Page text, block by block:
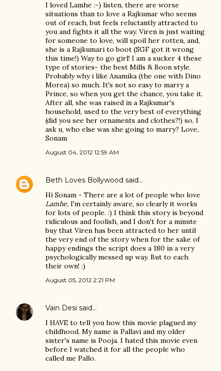
I loved Lamhe :-) listen, there are worse
situations than to love a Rajkumar who seems
out of reach, but feels reluctantly attracted to
you and fights it all the way. Viren is just waiting
for someone to love, will spoil her rotten, and,
she is a Rajkumari to boot (SGF got it wrong
this time!) Way to go girl! I am a sucker 4 these
type of stories- the best Mills & Boon style.
Probably why i like Anamika (the one with Dino
Morea) so much. It's not so easy to marry a
Prince, so when you get the chance, you take it.
After all, she was raised in a Rajkumar's
household, used to the very best of everything
(did you see her ornaments and clothes?!) so, I
ask u, who else was she going to marry? Love,
Sonam
August 04, 2012 12:59 AM
Beth Loves Bollywood said…
Hi Sonam - There are a lot of people who love
Lamhe, I'm certainly aware, so clearly it works
for lots of people. :) I think this story is beyond
ridiculous and foolish, and I don't for a minute
buy that Viren has been attracted to her until
the very end of the story when for the sake of
happy endings the script does a 180 in a very
psychologically messed up way. But to each
their own! :)
August 05, 2012 2:21 PM
Vain Desi said…
I HAVE to tell you how this movie plagued my
childhood. My name is Pallavi and my older
sister's name is Pooja. I hated this movie even
before I watched it for all the people who
called me Pallo.